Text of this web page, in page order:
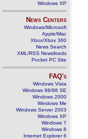
Windows XP
News Centers
Windows/Microsoft
Apple/Mac
Xbox/Xbox 360
News Search
XML/RSS Newsfeeds
Pocket PC Site
FAQ's
Windows Vista
Windows 98/98 SE
Windows 2000
Windows Me
Windows Server 2003
Windows XP
Windows 7
Windows 8
Internet Explorer 6